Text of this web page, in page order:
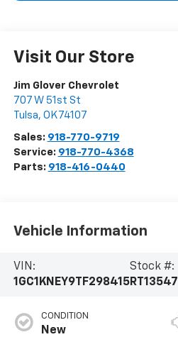
Visit Our Store
Jim Glover Chevrolet
707 W 51st St
Tulsa, OK 74107
Sales: 918-770-9719
Service: 918-770-4368
Parts: 918-416-0440
Vehicle Information
VIN:
1GC1KNEY9TF298415
Stock #:
RT13547
CONDITION
New